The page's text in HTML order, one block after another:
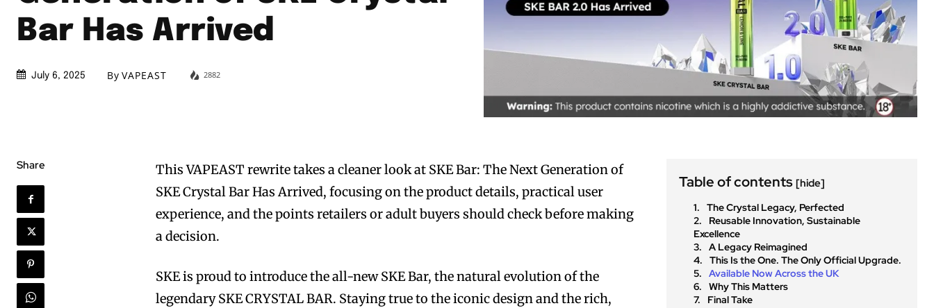
Bar Has Arrived
July 6, 2025 By VAPEAST 2882
Share
This VAPEAST rewrite takes a cleaner look at SKE Bar: The Next Generation of
SKE Crystal Bar Has Arrived, focusing on the product details, practical user
experience, and the points retailers or adult buyers should check before making
a decision.
SKE is proud to introduce the all-new SKE Bar, the natural evolution of the
legendary SKE CRYSTAL BAR. Staying true to the iconic design and the rich,
Table of contents[hide]
The Crystal Legacy, Perfected
Reusable Innovation, Sustainable
Excellence
A Legacy Reimagined
This Is the One. The Only Official Upgrade.
Available Now Across the UK
Why This Matters
Final Take